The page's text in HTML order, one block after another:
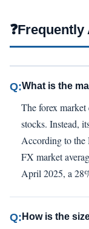
❓Frequently
Q:What is the
The forex
stocks. Instead,
According to the
FX market
April 2025, a
Q: How is the